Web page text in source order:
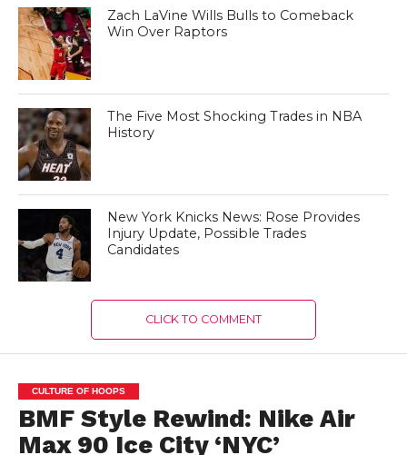
Zach LaVine Wills Bulls to Comeback
Win Over Raptors
The Five Most Shocking Trades in NBA
History
New York Knicks News: Rose Provides
Injury Update, Possible Trades
Candidates
CLICK TO COMMENT
CULTURE OF HOOPS
BMF Style Rewind: Nike Air
Max 90 Ice City ‘NYC’